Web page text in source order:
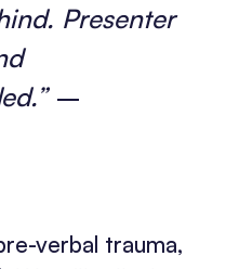
Presenter
–
verbal trauma,